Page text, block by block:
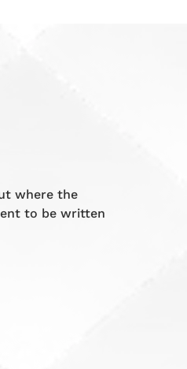
where the
to be written